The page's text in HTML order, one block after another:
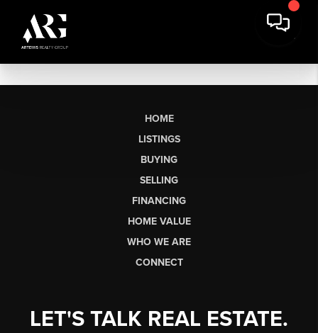
HOME
LISTINGS
BUYING
SELLING
FINANCING
HOME VALUE
WHO WE ARE
CONNECT
LET'S TALK REAL ESTATE.